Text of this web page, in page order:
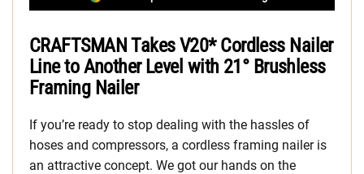
CRAFTSMAN Takes V20* Cordless Nailer
Line to Another Level with 21° Brushless
Framing Nailer
If you’re ready to stop dealing with the hassles of
hoses and compressors, a cordless framing nailer is
an attractive concept. We got our hands on the